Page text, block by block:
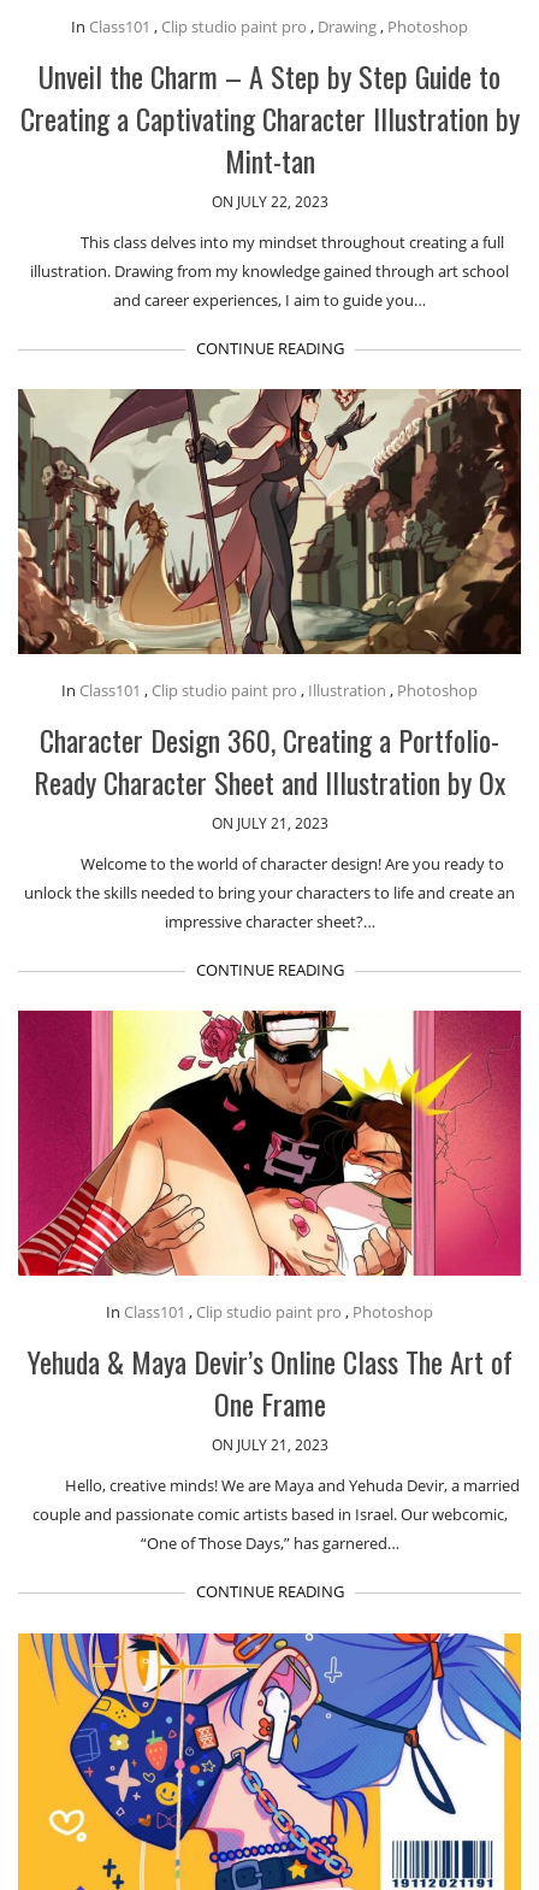
In Class101 , Clip studio paint pro , Drawing , Photoshop
Unveil the Charm – A Step by Step Guide to
Creating a Captivating Character Illustration by
Mint-tan
ON JULY 22, 2023
This class delves into my mindset throughout creating a full
illustration. Drawing from my knowledge gained through art school
and career experiences, I aim to guide you…
CONTINUE READING
In Class101 , Clip studio paint pro , Illustration , Photoshop
Character Design 360, Creating a Portfolio-
Ready Character Sheet and Illustration by Ox
ON JULY 21, 2023
Welcome to the world of character design! Are you ready to
unlock the skills needed to bring your characters to life and create an
impressive character sheet?…
CONTINUE READING
In Class101 , Clip studio paint pro , Photoshop
Yehuda & Maya Devir’s Online Class The Art of
One Frame
ON JULY 21, 2023
Hello, creative minds! We are Maya and Yehuda Devir, a married
couple and passionate comic artists based in Israel. Our webcomic,
“One of Those Days,” has garnered…
CONTINUE READING